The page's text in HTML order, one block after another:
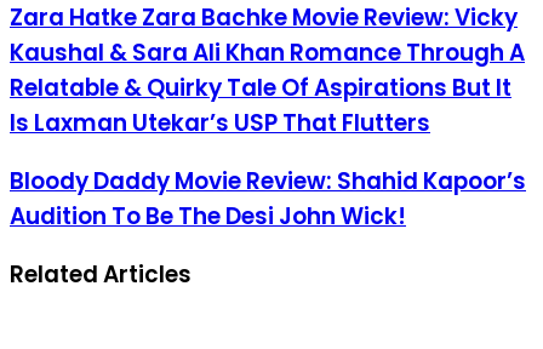
Zara Hatke Zara Bachke Movie Review: Vicky
Kaushal & Sara Ali Khan Romance Through A
Relatable & Quirky Tale Of Aspirations But It
Is Laxman Utekar’s USP That Flutters
Bloody Daddy Movie Review: Shahid Kapoor’s
Audition To Be The Desi John Wick!
Related Articles